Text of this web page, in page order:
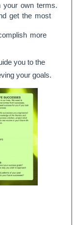
your own terms.
get the most
more
you to the
your goals.